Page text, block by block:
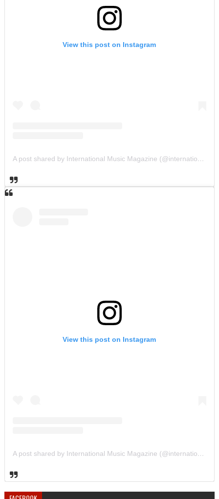
View this post on Instagram
A post shared by International Music Magazine (@internationalmusicmagazine)
View this post on Instagram
A post shared by International Music Magazine (@internationalmusicmagazine)